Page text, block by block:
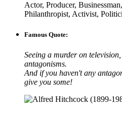
Actor, Producer,
Philanthropist, Activist,
Famous Quote:
Seeing a murder on
antagonisms.
And if you haven't any
give you some!